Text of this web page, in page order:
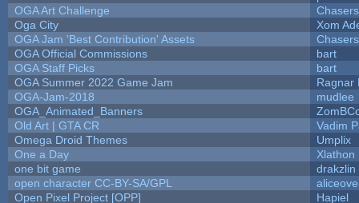
OGA Art Challenge
Oga City
Xom
OGA Jam 'Best Contribution' Assets
OGA Official Commissions
bart
OGA Staff Picks
bart
OGA Summer 2022 Game Jam
Ragnar
OGA-Jam-2018
mudlee
OGA_Animated_Banners
Old Art | GTA CR
Vadim
Omega Droid Themes
Umplix
One a Day
Xlathon
one bit game
drakzlin
open character CC-BY-SA/GPL
Open Pixel Project [OPP]
Hapiel